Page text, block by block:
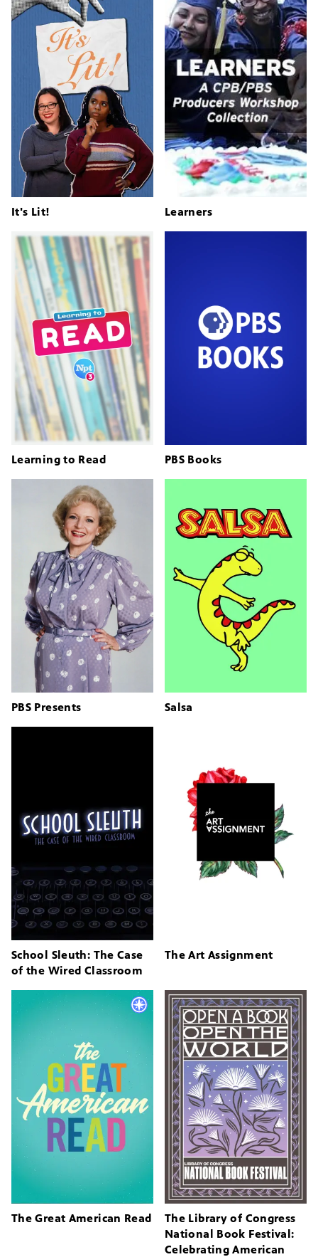
It's Lit! Learners
Learning to Read PBS Books
PBS Presents Salsa
School Sleuth: The Case
of the Wired Classroom
The Art Assignment
The Great American Read
The Library of Congress
National Book Festival:
Celebrating American